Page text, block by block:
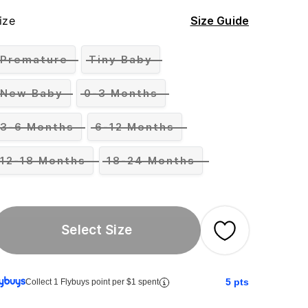
Size Guide
Premature Tiny Baby
New Baby 0-3 Months
3-6 Months 6-12 Months
12-18 Months 18-24 Months
Select Size
Collect 1 Flybuys point per $1 spent 5 pts